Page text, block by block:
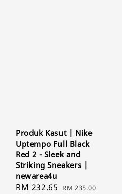
Produk Kasut | Nike
Uptempo Full Black
Red 2 - Sleek and
Striking Sneakers |
newarea4u
Sale
RM 232.65 Regular
RM 235.00